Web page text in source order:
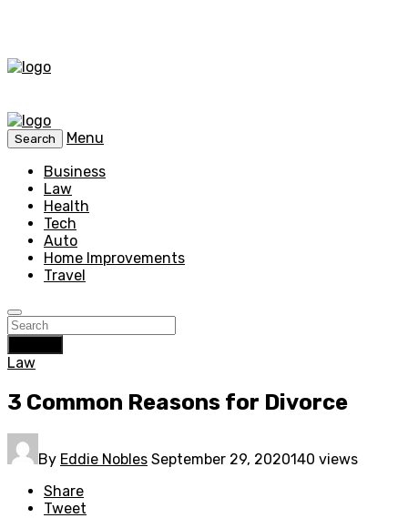
Search
Menu
Business
Law
Health
Tech
Auto
Home Improvements
Travel
Law
3 Common Reasons for Divorce
By Eddie Nobles September 29, 2020140 views
Share
Tweet